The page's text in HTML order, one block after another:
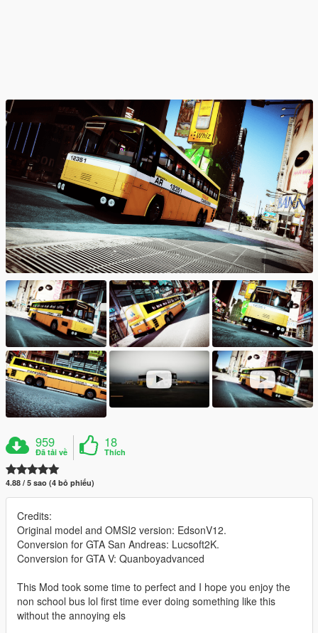
959
Đã tải về
18
Thích
4.88 / 5 sao (4 bỏ phiếu)
Credits:
Original model and OMSI2 version: EdsonV12.
Conversion for GTA San Andreas: Lucsoft2K.
Conversion for GTA V: Quanboyadvanced
This Mod took some time to perfect and I hope you enjoy the
non school bus lol first time ever doing something like this
without the annoying els